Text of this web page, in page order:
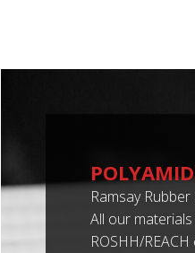
Ramsay
All our
ROSHH/